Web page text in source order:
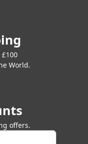
World.
offers.